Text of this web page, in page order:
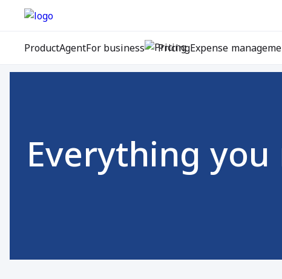
ProductAgentFor business PricingExpense
Everything